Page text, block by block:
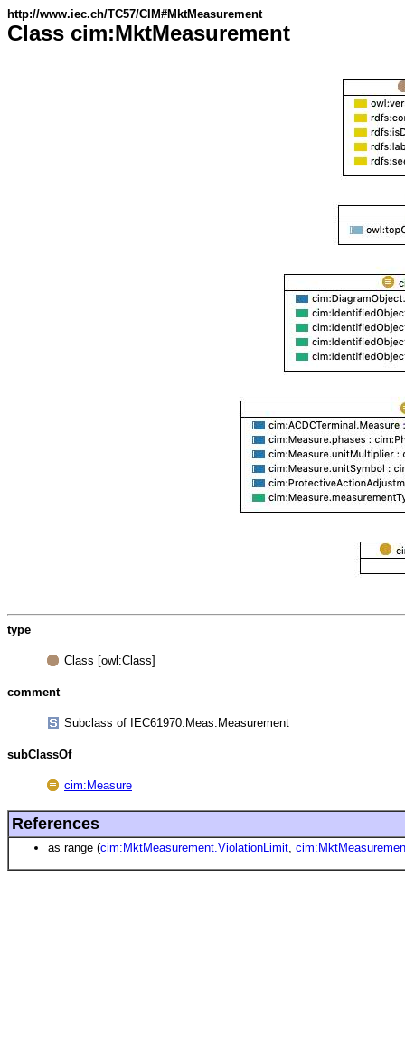
http://www.iec.ch/TC57/CIM#MktMeasurement
Class cim:MktMeasurement
type
Class [owl:Class]
comment
Subclass of IEC61970:Meas:Measurement
subClassOf
cim:Measure
References
as range (cim:MktMeasurement.ViolationLimit